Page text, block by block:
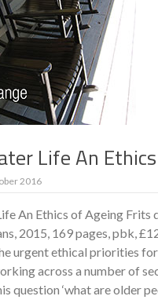
Life An
2016
An Ethics of Ageing Frits
2015, 169 pages, pbk,
urgent ethical priorities
across a number of
question ‘what are older